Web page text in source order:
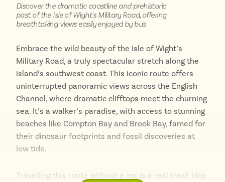
Discover the dramatic coastline and prehistoric
past of the Isle of Wight's Military Road, offering
breathtaking views easily enjoyed by bus
Embrace the wild beauty of the Isle of Wight’s
Military Road, a truly spectacular stretch along the
island’s southwest coast. This iconic route offers
uninterrupted panoramic views across the English
Channel, where dramatic clifftops meet the churning
sea. It’s a walker’s paradise, with access to stunning
beaches like Compton Bay and Brook Bay, famed for
their dinosaur footprints and fossil discoveries at
low tide.
Travelling this route without a car is a real treat. Hop